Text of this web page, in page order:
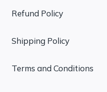
Refund Policy
Shipping Policy
Terms and Conditions